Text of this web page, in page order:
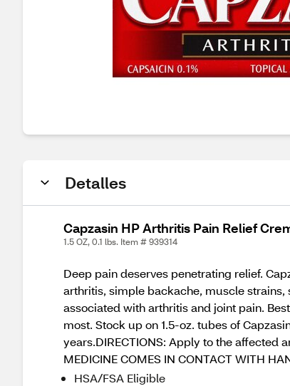
Detalles
Capzasin HP Arthritis Pain Relief
1.5 OZ, 0.1 lbs. Item # 939314
Deep pain deserves penetrating relief.
arthritis, simple backache, muscle
associated with arthritis and joint pain.
most. Stock up on 1.5-oz. tubes of
years.DIRECTIONS: Apply to the affected
MEDICINE COMES IN CONTACT WITH
HSA/FSA Eligible